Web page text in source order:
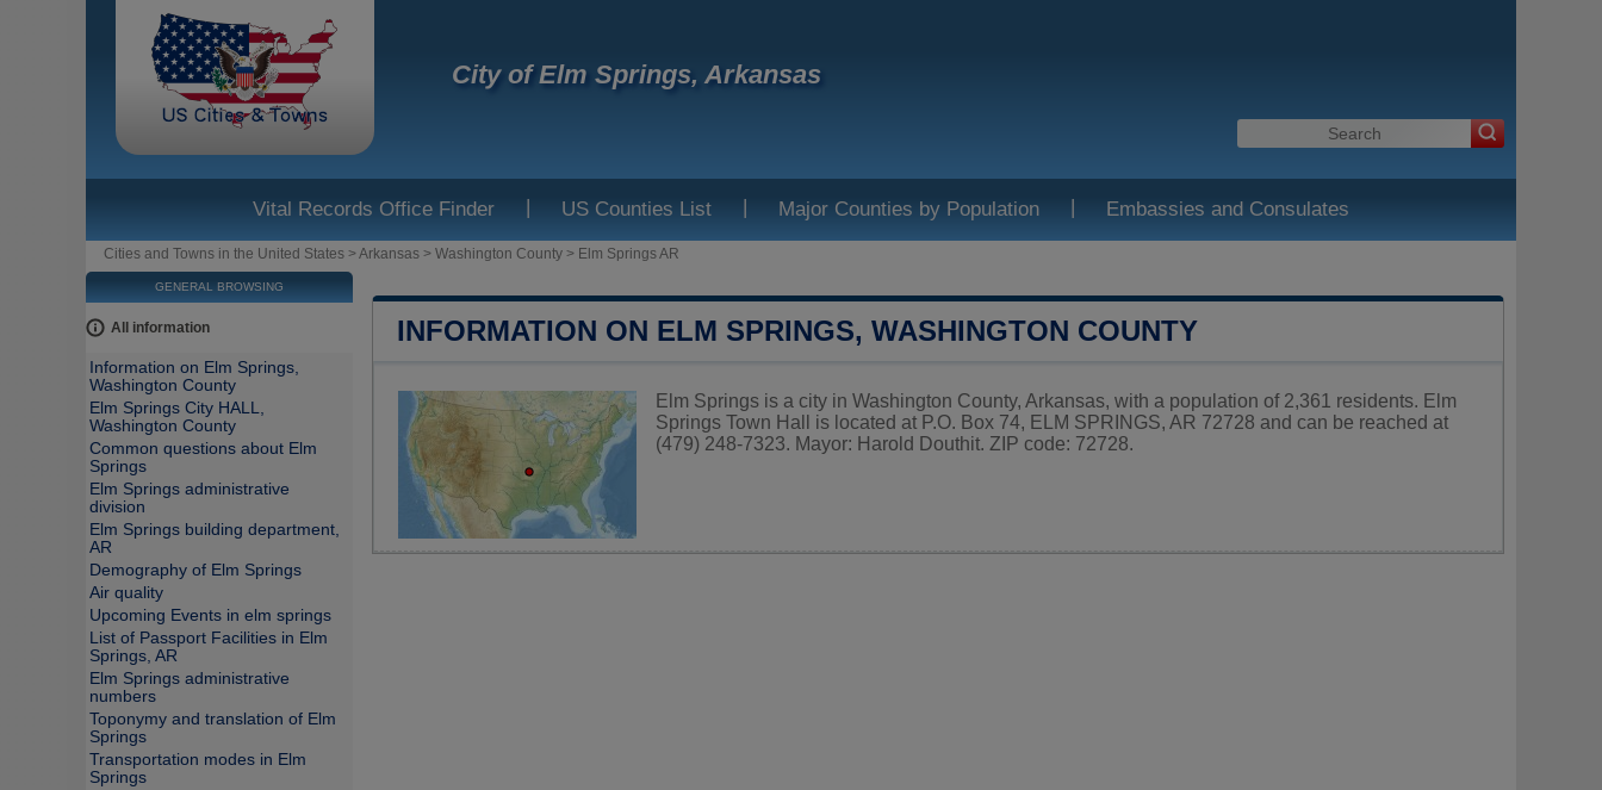
City of Elm Springs, Arkansas
Vital Records Office Finder | US Counties List | Major Counties by Population | Embassies and Consulates
Cities and Towns in the United States >Arkansas > Washington County > Elm Springs AR
INFORMATION ON ELM SPRINGS, WASHINGTON COUNTY
Elm Springs is a city in Washington County, Arkansas, with a population of 2,361 residents. Elm
Springs Town Hall is located at P.O. Box 74, ELM SPRINGS, AR 72728 and can be reached at
(479) 248-7323. Mayor: Harold Douthit. ZIP code: 72728.
GENERAL BROWSING
All information
Information on Elm Springs,
Washington County
Elm Springs City HALL,
Washington County
Common questions about Elm
Springs
Elm Springs administrative
division
Elm Springs building department,
AR
Demography of Elm Springs
Air quality
Upcoming Events in elm springs
List of Passport Facilities in Elm
Springs, AR
Elm Springs administrative
numbers
Toponymy and translation of Elm
Springs
Transportation modes in Elm
Springs